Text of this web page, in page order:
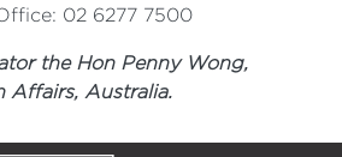
02 6277 7500
the Hon Penny Wong,
Affairs, Australia.